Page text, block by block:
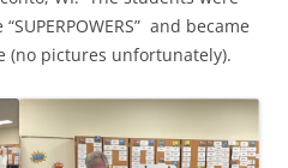
and became
(no pictures unfortunately).